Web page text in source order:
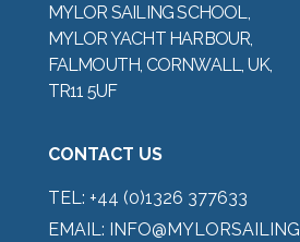
MYLOR SAILING SCHOOL,
MYLOR YACHT HARBOUR,
FALMOUTH, CORNWALL, UK,
TR11 5UF
CONTACT US
TEL: +44 (0)1326 377633
EMAIL: